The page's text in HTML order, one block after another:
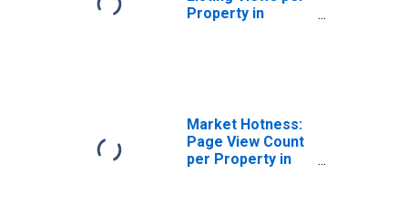
Property in
Market Hotness:
Page View Count
per Property in